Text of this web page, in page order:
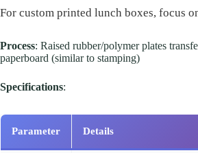
For custom printed lunch boxes, focus
Process: Raised rubber/polymer plates
paperboard (similar to stamping)
Specifications:
Parameter Details